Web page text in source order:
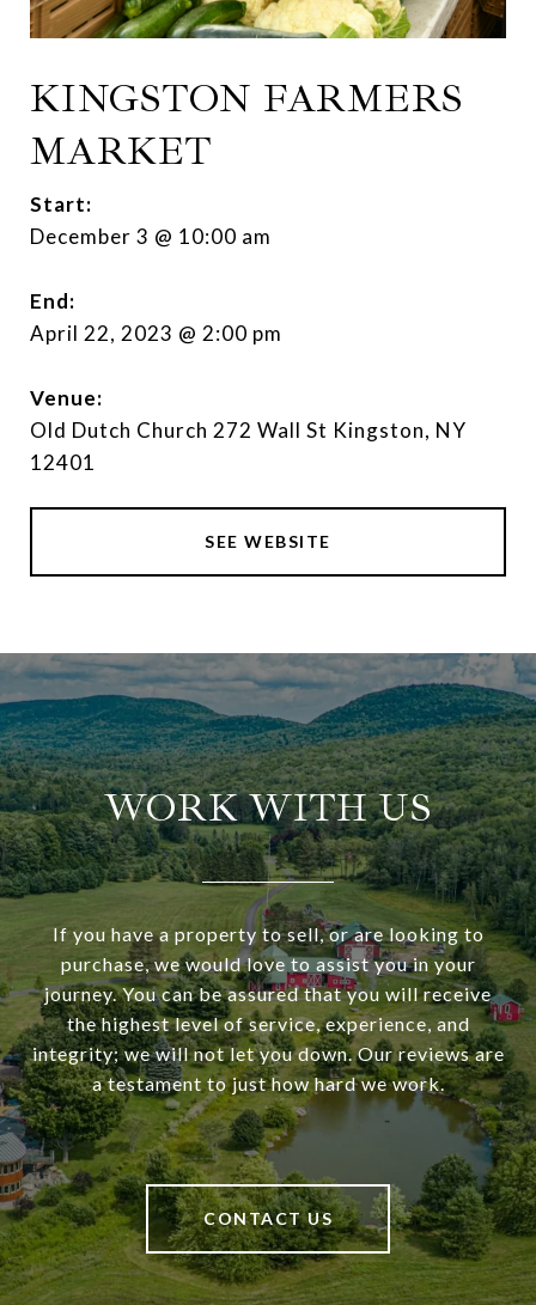
KINGSTON FARMERS
MARKET
Start:
December 3 @ 10:00 am
End:
April 22, 2023 @ 2:00 pm
Venue:
Old Dutch Church 272 Wall St Kingston, NY
12401
SEE WEBSITE
WORK WITH US
If you have a property to sell, or are looking to
purchase, we would love to assist you in your
journey. You can be assured that you will receive
the highest level of service, experience, and
integrity; we will not let you down. Our reviews are
a testament to just how hard we work.
CONTACT US